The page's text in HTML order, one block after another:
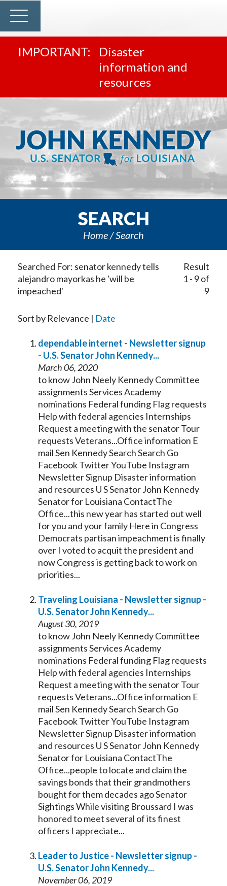
Disaster
information and
resources
SEARCH
Home Search
Searched For: senator kennedy tells
alejandro mayorkas he 'will be
impeached'
Result
1 - 9 of
9
Sort by Relevance | Date
dependable internet - Newsletter signup
- U.S.SenatorJohn Kennedy...
March 06, 2020
to know John Neely KennedyCommittee
assignments Services Academy
nominations Federal funding Flag requests
Help with federal agencies Internships
Request a meeting with the senatorTour
requests Veterans...Office information E
mail Sen KennedySearch Search Go
Facebook Twitter YouTube Instagram
Newsletter Signup Disaster information
and resources U SSenatorJohn Kennedy
Senatorfor Louisiana ContactThe
Office...this new year has started out well
for you and your family Here in Congress
Democrats partisanimpeachmentis finally
over I voted to acquit the president and
now Congress is getting back to work on
priorities...
Traveling Louisiana - Newsletter signup -
U.S.SenatorJohn Kennedy...
August 30, 2019
to know John Neely KennedyCommittee
assignments Services Academy
nominations Federal funding Flag requests
Help with federal agencies Internships
Request a meeting with the senatorTour
requests Veterans...Office information E
mail Sen KennedySearch Search Go
Facebook Twitter YouTube Instagram
Newsletter Signup Disaster information
and resources U SSenatorJohn Kennedy
Senatorfor Louisiana ContactThe
Office...people to locate and claim the
savings bonds that their grandmothers
bought for them decades agoSenator
Sightings While visiting Broussard I was
honored to meet several of its finest
officers I appreciate...
Leader to Justice - Newsletter signup -
U.S.SenatorJohn Kennedy...
November 06, 2019